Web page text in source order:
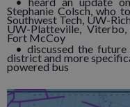
Stephanie Colsch, who
Southwest Tech, UW-
UW-Platteville,
Fort McCoy
• discussed the
district and more
powered bus